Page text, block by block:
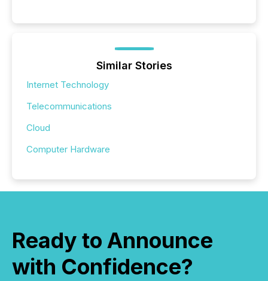
Similar Stories
Internet Technology
Telecommunications
Cloud
Computer Hardware
Ready to Announce
with Confidence?